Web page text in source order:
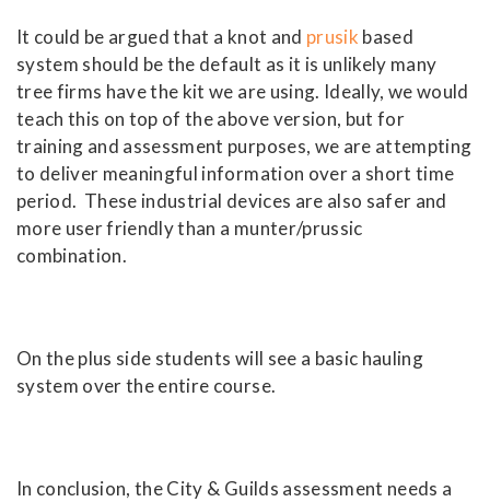
It could be argued that a knot and prusik based
system should be the default as it is unlikely many
tree firms have the kit we are using. Ideally, we would
teach this on top of the above version, but for
training and assessment purposes, we are attempting
to deliver meaningful information over a short time
period. These industrial devices are also safer and
more user friendly than a munter/prussic
combination.
On the plus side students will see a basic hauling
system over the entire course.
In conclusion, the City & Guilds assessment needs a